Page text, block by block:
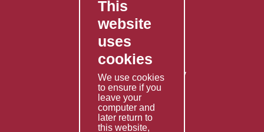
FAQ's
Contact Us
Privacy Policy
Shipping Policy
Returns & Refunds Policy
Terms & Conditions
Services
This
website
uses
cookies
We use cookies
to ensure if you
leave your
computer and
later return to
this website,